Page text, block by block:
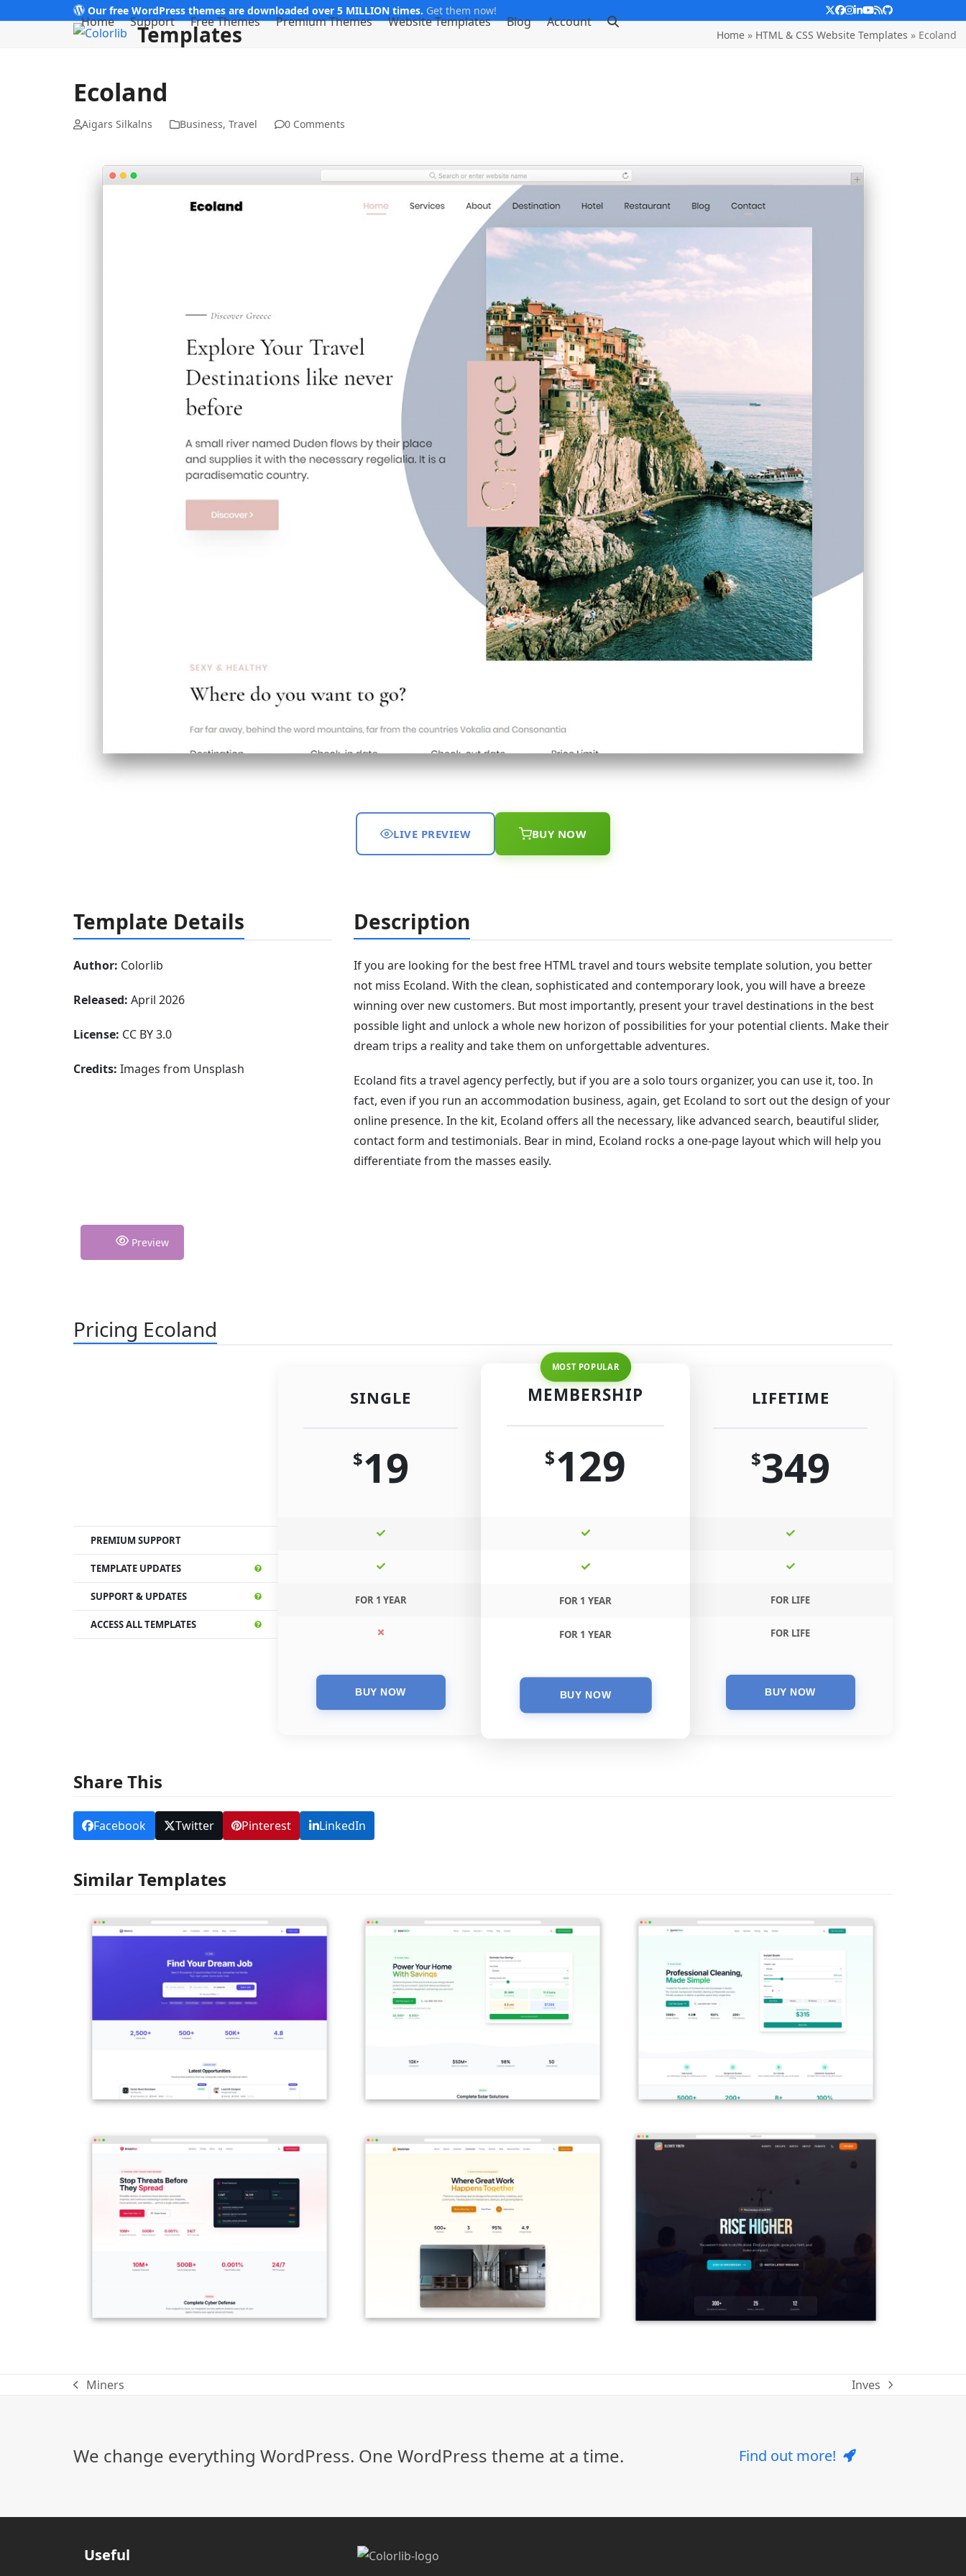
Our free WordPress themes are downloaded over 5 MILLION times. Get them now! Twitter
Facebook
Instagram
LinkedIn
YouTube
RSSGithub
Home Support Free Themes Premium Themes Website Templates Blog Account
Templates Home» HTML & CSS Website Templates » Ecoland
Ecoland
Aigars Silkalns Business,Travel 0 Comments
LIVE PREVIEW BUY NOW
Template Details
Author: Colorlib
Released: April 2026
License: CC BY 3.0
Credits: Images from Unsplash
Description
If you are looking for the best free HTML travel and tours website template solution, you better
not miss Ecoland. With the clean, sophisticated and contemporary look, you will have a breeze
winning over new customers. But most importantly, present your travel destinations in the best
possible light and unlock a whole new horizon of possibilities for your potential clients. Make their
dream trips a reality and take them on unforgettable adventures.
Ecoland fits a travel agency perfectly, but if you are a solo tours organizer, you can use it, too. In
fact, even if you run an accommodation business, again, get Ecoland to sort out the design of your
online presence. In the kit, Ecoland offers all the necessary, like advanced search, beautiful slider,
contact form and testimonials. Bear in mind, Ecoland rocks a one-page layout which will help you
differentiate from the masses easily.
Preview
Pricing Ecoland
PREMIUM SUPPORT
TEMPLATE UPDATES
SUPPORT & UPDATES
ACCESS ALL TEMPLATES
SINGLE
$19
FOR 1 YEAR
MEMBERSHIP
$129
FOR 1 YEAR
FOR 1 YEAR
LIFETIME
$349
FOR LIFE
FOR LIFE
Share This
Facebook Twitter Pinterest LinkedIn
Similar Templates
previous
Miners
next
Inves
We change everything WordPress. One WordPress theme at a time. Find out more!
Useful